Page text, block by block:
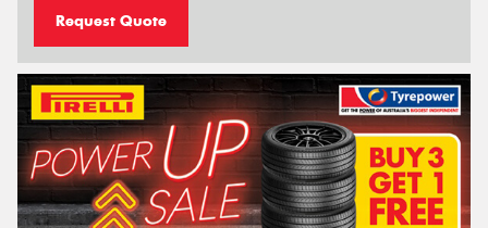
Request Quote